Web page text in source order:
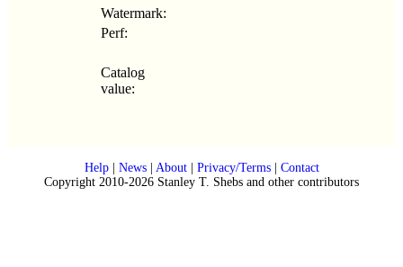
Watermark:
Perf:
Catalog
value:
Help| News| About| Privacy/Terms| Contact
Copyright 2010-2026 Stanley T. Shebs and other contributors